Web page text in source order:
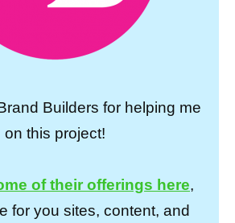
Builders for helping me
on this project!
of their offerings here,
for you sites, content, and